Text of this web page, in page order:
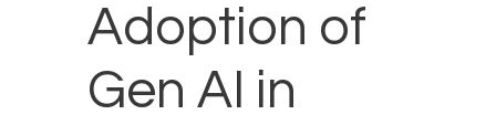
Adoption of
Gen AI in